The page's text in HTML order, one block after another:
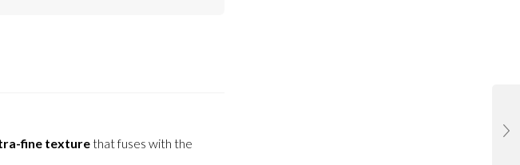
fine texturethat fuses with the